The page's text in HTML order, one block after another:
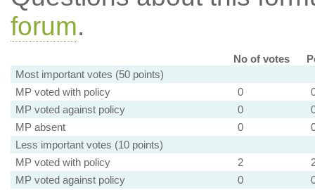
forum.
No of votes
Most important votes (50 points)
MP voted with policy
0
MP voted against policy
0
MP absent
0
Less important votes (10 points)
MP voted with policy
2
MP voted against policy
0